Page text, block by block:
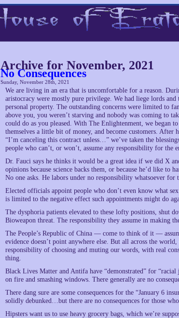
Archive for November, 2021
No Consequences
Sunday, November 28th, 2021
We are living in an era that is uncomfortable for a reason.
aristocracy were mostly pure privilege. We had liege lords
personal property. The outstanding concerns were limited to
above you, you weren’t starving and nobody was coming to
could do as you pleased. With The Enlightenment, we began
themselves a little bit of money, and become customers. After
“I’m canceling this contract unless…” we’ve taken the
people who can’t, or won’t, assume any responsibility for the
Dr. Fauci says he thinks it would be a great idea if we did X
opinions because science backs them, or because he’d like
No one asks. He labors under no responsibility whatsoever for
Elected officials appoint people who don’t even know what
is limited to the negative effect such appointments might do
The dysphoria patients elevated to these lofty positions, shut
Bioweapon threat. The responsibility they assume in making
The People’s Republic of China — come to think of it —
evidence doesn’t point anywhere else. But all across the
responsibility of choosing and muting our words, with real
thing.
Black Lives Matter and Antifa have “demonstrated” for
on fire and smashing windows. There generally are no
There dang sure are some consequences for the “January 6
solidly debunked…but there are no consequences for those
Hipsters want us to use heavy grocery bags, which we’re